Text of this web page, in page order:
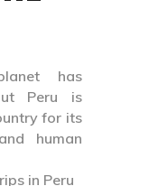
has
Peru is
for its
human